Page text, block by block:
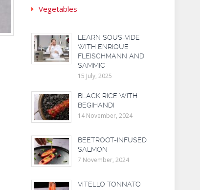
Vegetables
LEARN SOUS-VIDE
WITH ENRIQUE
FLEISCHMANN AND
SAMMIC
15 July, 2025
BLACK RICE WITH
BEGIHANDI
14 November, 2024
BEETROOT-INFUSED
SALMON
7 November, 2024
VITELLO TONNATO